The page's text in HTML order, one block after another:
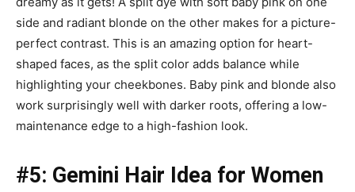
side and radiant blonde on the other makes for a picture-
perfect contrast. This is an amazing option for heart-
shaped faces, as the split color adds balance while
highlighting your cheekbones. Baby pink and blonde also
work surprisingly well with darker roots, offering a low-
maintenance edge to a high-fashion look.
#5: Gemini Hair Idea for Women